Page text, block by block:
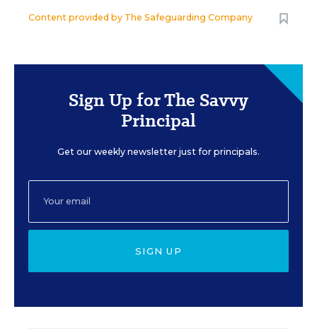
Content provided by The Safeguarding Company
Sign Up for The Savvy
Principal
Get our weekly newsletter just for principals.
SIGN UP